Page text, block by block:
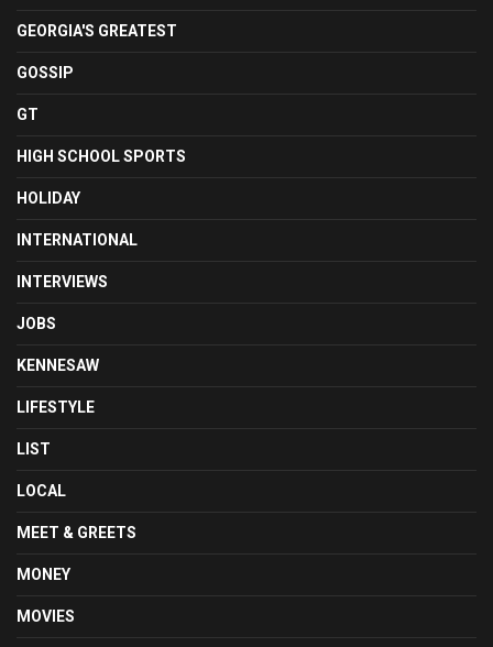
GEORGIA'S GREATEST
GOSSIP
GT
HIGH SCHOOL SPORTS
HOLIDAY
INTERNATIONAL
INTERVIEWS
JOBS
KENNESAW
LIFESTYLE
LIST
LOCAL
MEET & GREETS
MONEY
MOVIES